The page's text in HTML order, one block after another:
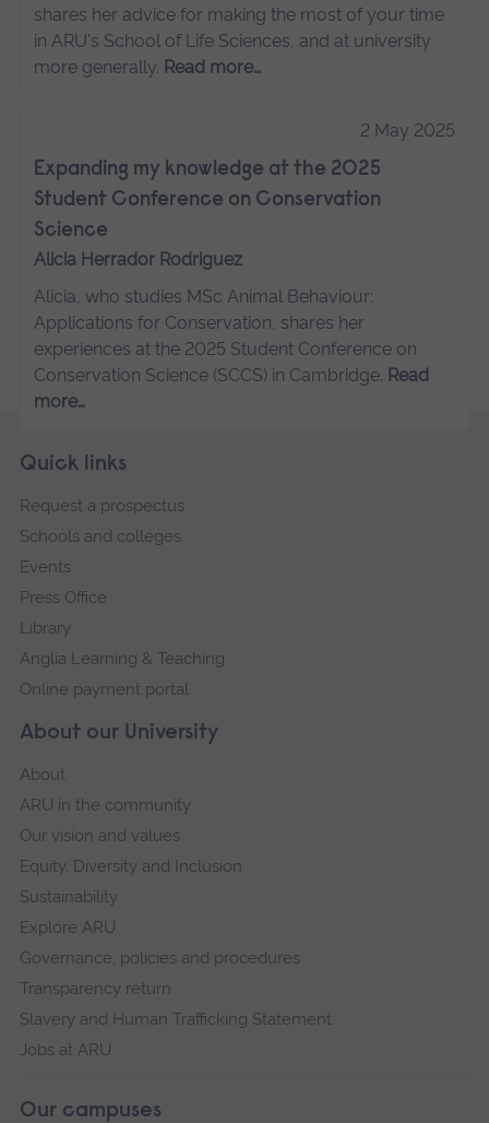
shares her advice for making the most of your time
in ARU's School of Life Sciences, and at university
more generally. Read more…
2 May 2025
Expanding my knowledge at the 2025
Student Conference on Conservation
Science
Alicia Herrador Rodriguez
Alicia, who studies MSc Animal Behaviour:
Applications for Conservation, shares her
experiences at the 2025 Student Conference on
Conservation Science (SCCS) in Cambridge. Read
more…
Footer
Skip
navigation
About our University
About
ARU in the community
Our vision and values
Equity, Diversity and Inclusion
Sustainability
Explore ARU
Governance, policies and procedures
Transparency return
Slavery and Human Trafficking Statement
Jobs at ARU
Our campuses
Quick links
Request a prospectus
Schools and colleges
Events
Press Office
Library
Anglia Learning & Teaching
Online payment portal